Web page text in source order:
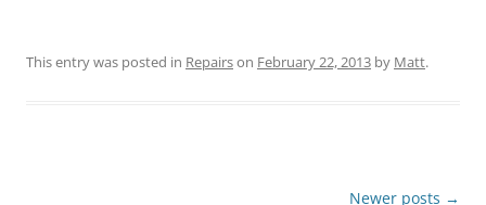
This entry was posted in Repairson February 22, 2013 by Matt.
Newer posts →